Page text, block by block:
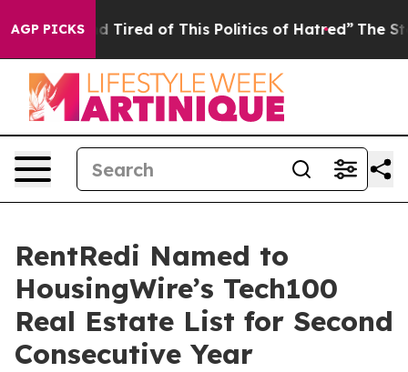
AGP PICKS
and Tired of This Politics of Hatred” The Story
RentRedi Named to
HousingWire’s Tech100
Real Estate List for Second
Consecutive Year